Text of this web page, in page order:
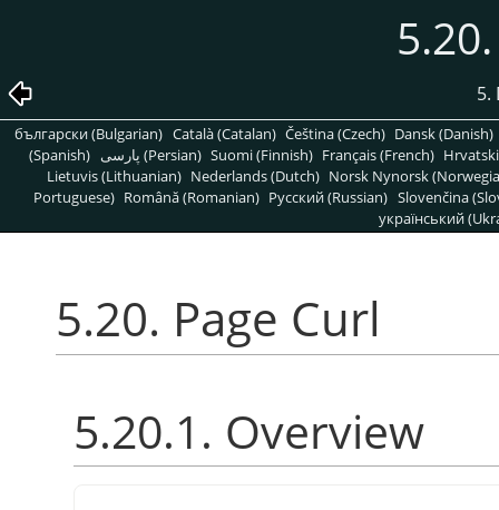
5.
български (Bulgarian) Català (Catalan) Čeština (Czech) Dansk (Danish)
(Spanish)
پارسی (Persian) Suomi (Finnish) Français (French)
Lietuvis (Lithuanian) Nederlands (Dutch) Norsk Nynorsk
Portuguese) Română (Romanian) Pусский (Russian) Slovenčina
український
5.20. Page Curl
5.20.1. Overview